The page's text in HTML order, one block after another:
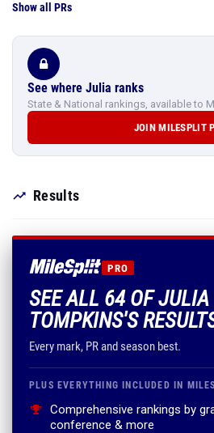
Show all PRs
See where Julia ranks
State & National rankings, available to
JOIN MILESPLIT
Results
PRO
SEE ALL 64 OF JULIA
TOMPKINS'S
Every mark, PR and season best.
PLUS EVERYTHING INCLUDED IN
Comprehensive rankings by
conference & more